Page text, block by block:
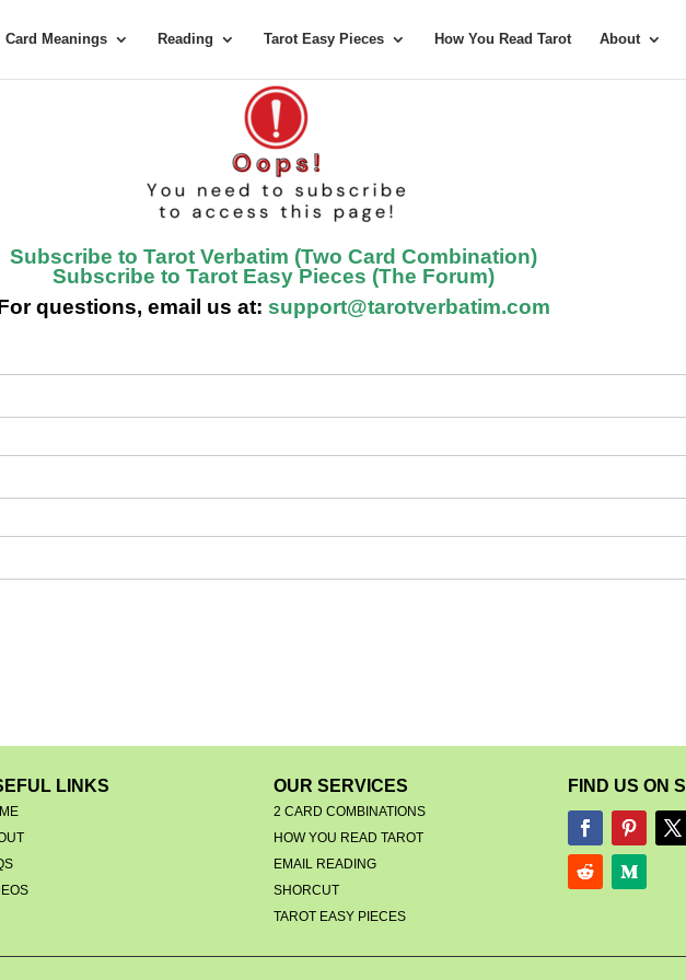
Card Meanings Reading Tarot Easy Pieces How You Read Tarot About
Subscribe to Tarot Verbatim (Two Card Combination)
Subscribe to Tarot Easy Pieces (The Forum)
questions, email us at: support@tarotverbatim.com
LINKS OUR SERVICES
2 CARD COMBINATIONS
HOW YOU READ TAROT
EMAIL READING
SHORCUT
TAROT EASY PIECES
FIND US ON